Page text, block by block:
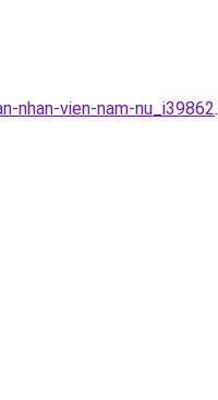
vien-nam-nu_i39862.